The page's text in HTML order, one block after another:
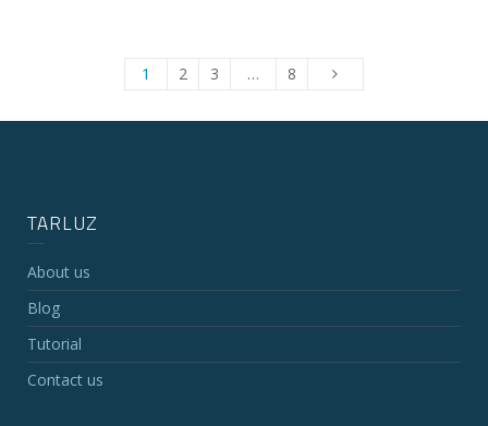
1 2 3 … 8
TARLUZ
About us
Blog
Tutorial
Contact us